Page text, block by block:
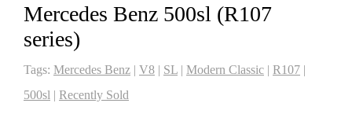
Mercedes Benz 500sl (R107
series)
Tags: Mercedes Benz | V8 | SL | Modern Classic | R107 |
500sl | Recently Sold